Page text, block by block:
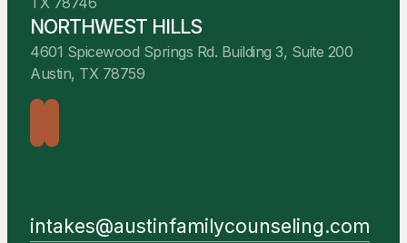
NORTHWEST HILLS
4601 Spicewood Springs Rd. Building 3, Suite 200
Austin, TX 78759
intakes@austinfamilycounseling.com